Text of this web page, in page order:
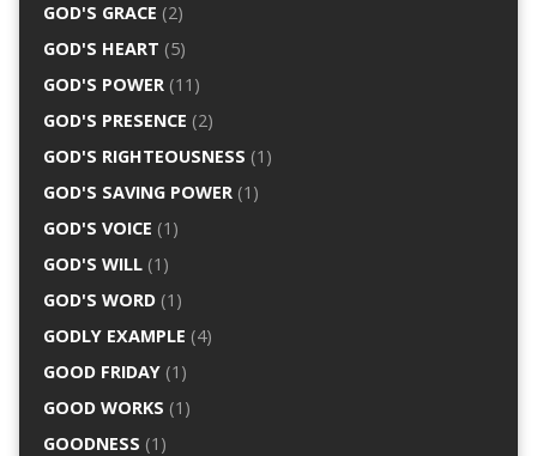
GOD'S GRACE (2)
GOD'S HEART (5)
GOD'S POWER(11)
GOD'S PRESENCE (2)
GOD'S RIGHTEOUSNESS (1)
GOD'S SAVING POWER(1)
GOD'S VOICE (1)
GOD'S WILL(1)
GOD'S WORD(1)
GODLY EXAMPLE (4)
GOOD FRIDAY(1)
GOOD WORKS (1)
GOODNESS (1)